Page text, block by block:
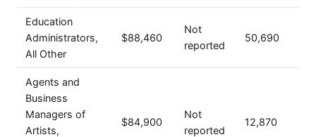
Education
Administrators,
All Other
$88,460
Not
reported
50,690
Agents and
Business
Managers of
Artists,
$84,900
Not
reported
12,870